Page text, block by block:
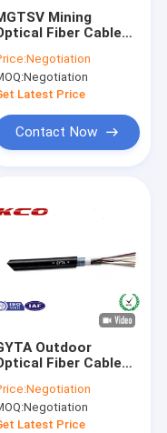
Mining
Fiber Cable
With Blue
Negotiation
Negotiation
Latest Price
Contact Now
Outdoor
Fiber Cable
Aluminum Tape
Negotiation
Negotiation
Latest Price